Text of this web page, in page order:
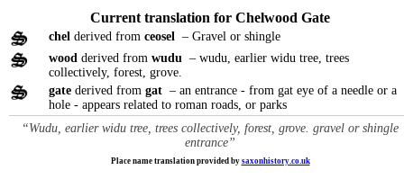
Current translation for Chelwood Gate
chel derived from ceosel – Gravel or shingle
wood derived from wudu – wudu, earlier widu tree, trees
collectively, forest, grove.
gate derived from gat – an entrance - from gat eye of a needle or a
hole - appears related to roman roads, or parks
“Wudu, earlier widu tree, trees collectively, forest, grove. gravel or shingle
entrance”
Place name translation provided by saxonhistory.co.uk